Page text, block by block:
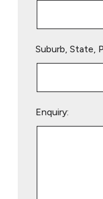
Suburb, State,
Enquiry: